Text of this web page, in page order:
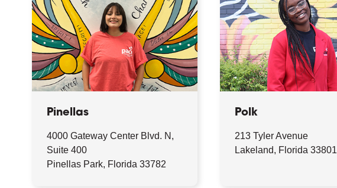
Pinellas
4000 Gateway Center Blvd. N,
Suite 400
Pinellas Park, Florida 33782
Polk
213 Tyler Avenue
Lakeland, Florida 33801